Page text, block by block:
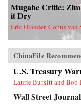
Mugabe Critic:
it Dry
Eric Olander, Cobus van
ChinaFile
U.S. Treasury
Laurie Burkitt and Bob
Wall Street Journal